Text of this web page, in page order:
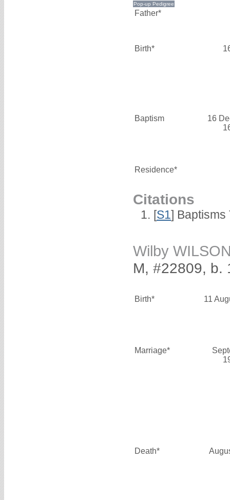
Father*
Birth*
Baptism
16
Residence*
Citations
[S1] Baptisms
Wilby
M, #22809, b.
Birth* 11
Marriage*
Death*